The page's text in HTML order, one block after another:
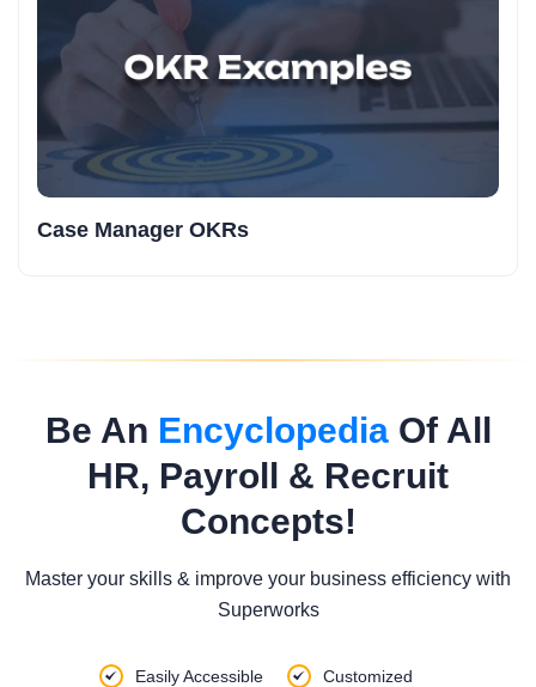
Case Manager OKRs
Be An EncyclopediaOf All
HR, Payroll & Recruit
Concepts!
Master your skills & improve your business efficiency with
Superworks
Easily Accessible
Customized